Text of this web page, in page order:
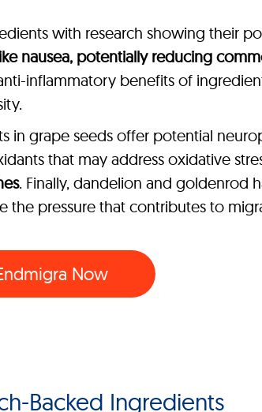
with research showing their
nausea, potentially reducing
inflammatory benefits of
in grape seeds offer potential
that may address oxidative
. Finally, dandelion and goldenrod
the pressure that contributes to
Now
Backed Ingredients